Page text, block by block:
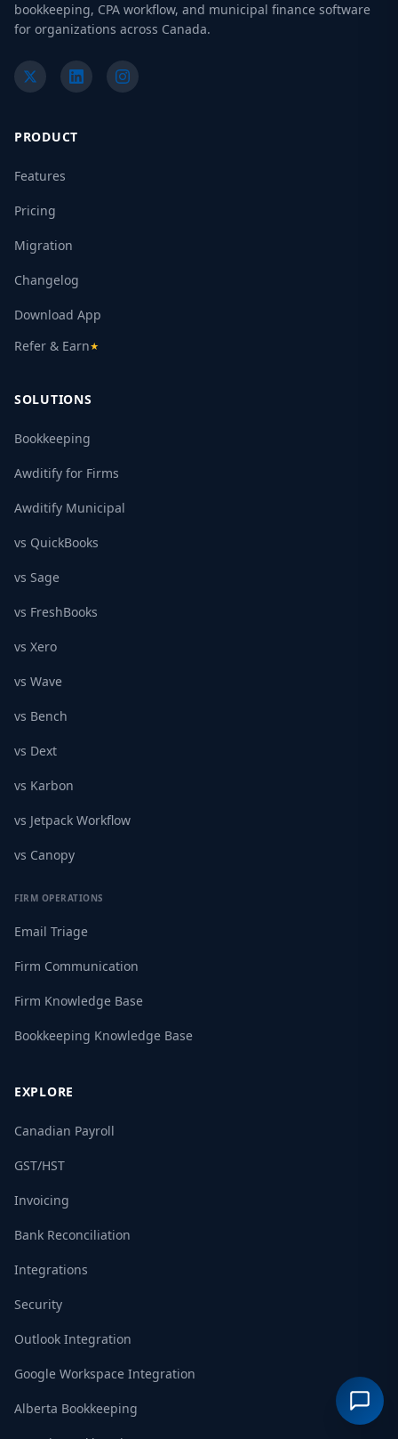
bookkeeping, CPA workflow, and municipal finance software
for organizations across Canada.
PRODUCT
Features
Pricing
Migration
Changelog
Download App
Refer & Earn★
SOLUTIONS
Bookkeeping
Awditify for Firms
Awditify Municipal
vs QuickBooks
vs Sage
vs FreshBooks
vs Xero
vs Wave
vs Bench
vs Dext
vs Karbon
vs Jetpack Workflow
vs Canopy
FIRM OPERATIONS
Email Triage
Firm Communication
Firm Knowledge Base
Bookkeeping Knowledge Base
EXPLORE
Canadian Payroll
GST/HST
Invoicing
Bank Reconciliation
Integrations
Security
Outlook Integration
Google Workspace Integration
Alberta Bookkeeping